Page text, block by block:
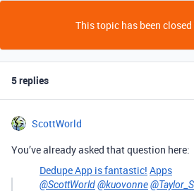
This topic has been
5 replies
ScottWorld
You’ve already asked that question here:
Dedupe App is fantastic! Apps
@ScottWorld@kuovonne